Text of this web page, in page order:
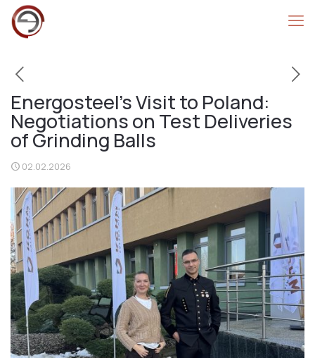
Energosteel’s Visit to Poland:
Negotiations on Test Deliveries
of Grinding Balls
02.02.2026